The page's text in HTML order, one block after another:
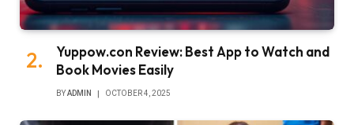
Yuppow.con Review: Best App to Watch and
Book Movies Easily
BYADMIN OCTOBER 4, 2025